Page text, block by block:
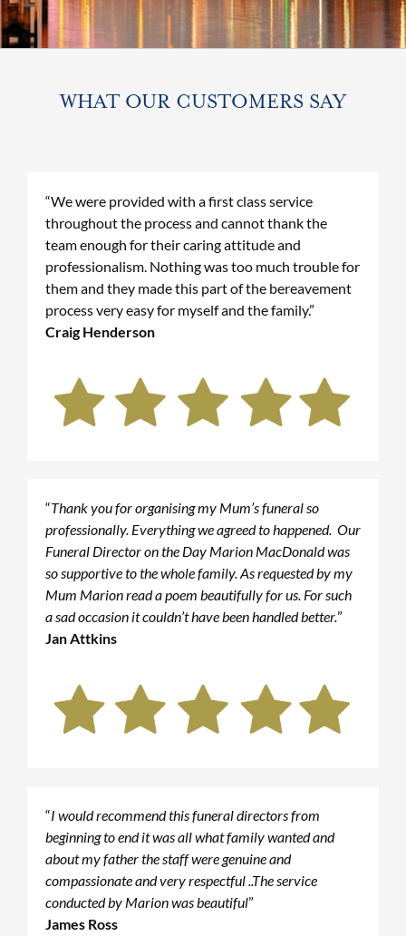
WHAT OUR CUSTOMERS SAY
“We were provided with a first class service
throughout the process and cannot thank the
team enough for their caring attitude and
professionalism. Nothing was too much trouble for
them and they made this part of the bereavement
process very easy for myself and the family.”
Craig Henderson
“Thank you for organising my Mum’s funeral so
professionally. Everything we agreed to happened. Our
Funeral Director on the Day Marion MacDonald was
so supportive to the whole family. As requested by my
Mum Marion read a poem beautifully for us. For such
a sad occasion it couldn’t have been handled better.”
Jan Attkins
“I would recommend this funeral directors from
beginning to end it was all what family wanted and
about my father the staff were genuine and
compassionate and very respectful ..The service
conducted by Marion was beautiful”
James Ross